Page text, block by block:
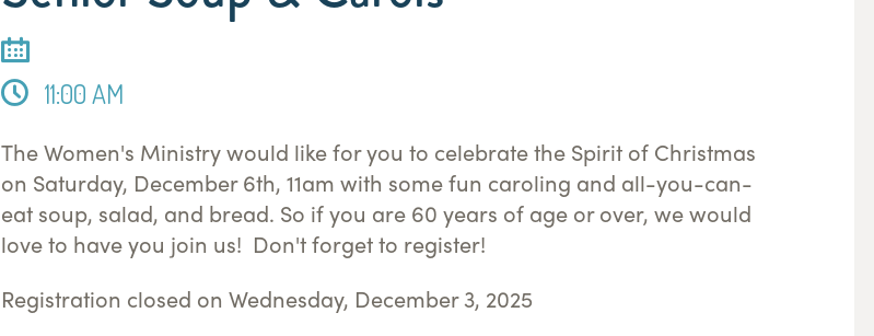
11:00 AM
The Women's Ministry would like for you to celebrate the Spirit of Christmas
on Saturday, December 6th, 11am with some fun caroling and all-you-can-
eat soup, salad, and bread. So if you are 60 years of age or over, we would
love to have you join us! Don't forget to register!
Registration closed on Wednesday, December 3, 2025